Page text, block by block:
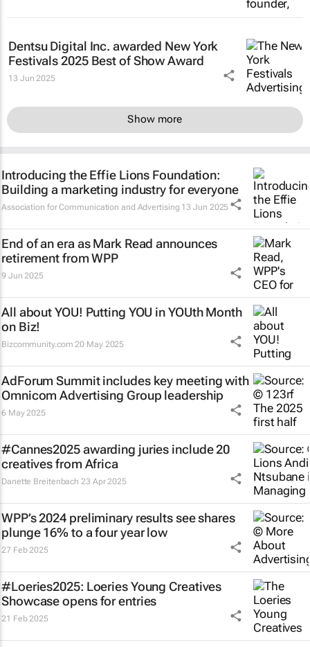
Dentsu Digital Inc. awarded New York
Festivals 2025 Best of Show Award
13 Jun 2025
Show more
Introducing the Effie Lions Foundation:
Building a marketing industry for everyone
Association for Communication and Advertising 13 Jun 2025
End of an era as Mark Read announces
retirement from WPP
9 Jun 2025
All about YOU! Putting YOU in YOUth Month
on Biz!
Bizcommunity.com 20 May 2025
AdForum Summit includes key meeting with
Omnicom Advertising Group leadership
6 May 2025
#Cannes2025 awarding juries include 20
creatives from Africa
Danette Breitenbach 23 Apr 2025
WPP’s 2024 preliminary results see shares
plunge 16% to a four year low
27 Feb 2025
#Loeries2025: Loeries Young Creatives
Showcase opens for entries
21 Feb 2025